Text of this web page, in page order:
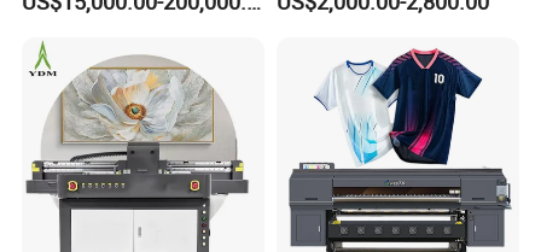
Printing Machine for